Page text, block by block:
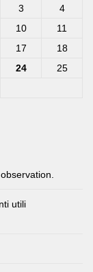
3
4
10
11
17
18
24
25
utili